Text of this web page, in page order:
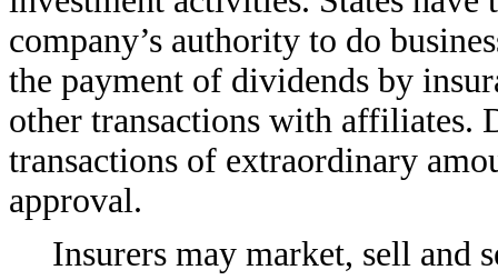
company’s authority to do
the payment of dividends by
other transactions with affiliates.
transactions of extraordinary
approval.
Insurers may market, sell and